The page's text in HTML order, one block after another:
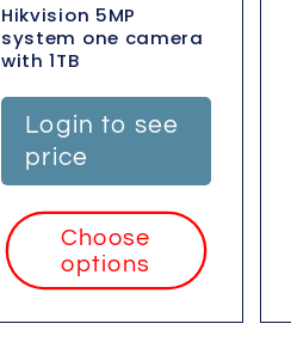
Hikvision 5MP
system one camera
with 1TB
Login to see
price
Choose
options